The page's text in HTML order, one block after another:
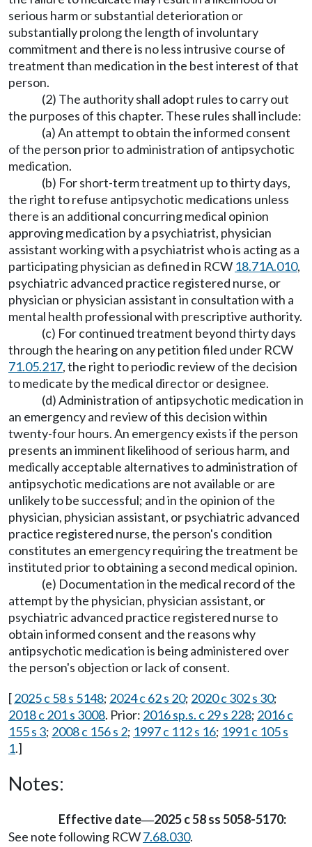
serious harm or substantial deterioration or
substantially prolong the length of involuntary
commitment and there is no less intrusive course of
treatment than medication in the best interest of that
person.
(2) The authority shall adopt rules to carry out
the purposes of this chapter. These rules shall include:
(a) An attempt to obtain the informed consent
of the person prior to administration of antipsychotic
medication.
(b) For short-term treatment up to thirty days,
the right to refuse antipsychotic medications unless
there is an additional concurring medical opinion
approving medication by a psychiatrist, physician
assistant working with a psychiatrist who is acting as a
participating physician as defined in RCW 18.71A.010,
psychiatric advanced practice registered nurse, or
physician or physician assistant in consultation with a
mental health professional with prescriptive authority.
(c) For continued treatment beyond thirty days
through the hearing on any petition filed under RCW
71.05.217, the right to periodic review of the decision
to medicate by the medical director or designee.
(d) Administration of antipsychotic medication in
an emergency and review of this decision within
twenty-four hours. An emergency exists if the person
presents an imminent likelihood of serious harm, and
medically acceptable alternatives to administration of
antipsychotic medications are not available or are
unlikely to be successful; and in the opinion of the
physician, physician assistant, or psychiatric advanced
practice registered nurse, the person's condition
constitutes an emergency requiring the treatment be
instituted prior to obtaining a second medical opinion.
(e) Documentation in the medical record of the
attempt by the physician, physician assistant, or
psychiatric advanced practice registered nurse to
obtain informed consent and the reasons why
antipsychotic medication is being administered over
the person's objection or lack of consent.
[2025 c 58 s 5148; 2024 c 62 s 20; 2020 c 302 s 30;
2018 c 201 s 3008. Prior: 2016 sp.s. c 29 s 228; 2016 c
155 s 3; 2008 c 156 s 2; 1997 c 112 s 16; 1991 c 105 s
1.]
Notes:
Effective date—2025 c 58 ss 5058-5170:
See note following RCW7.68.030.